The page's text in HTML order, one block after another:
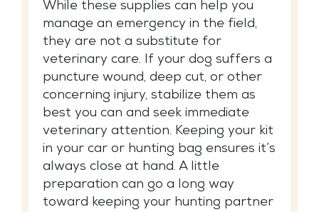
While these supplies can help you
manage an emergency in the field,
they are not a substitute for
veterinary care. If your dog suffers a
puncture wound, deep cut, or other
concerning injury, stabilize them as
best you can and seek immediate
veterinary attention. Keeping your kit
in your car or hunting bag ensures it’s
always close at hand. A little
preparation can go a long way
toward keeping your hunting partner